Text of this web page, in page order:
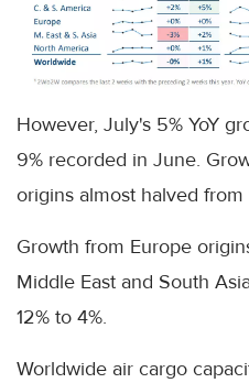
However, July's 5% YoY
9% recorded in June.
origins almost halved from
Growth from Europe
Middle East and South
12% to 4%.
Worldwide air cargo